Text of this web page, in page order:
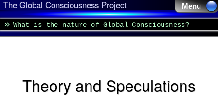
The Global Consciousness Project
What is the nature of Global Consciousness?
Theory and Speculations
Menu